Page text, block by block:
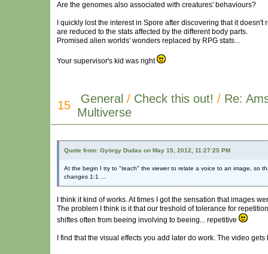
Are the genomes also associated with creatures' behaviours?
I quickly lost the interest in Spore after discovering that it
are reduced to the stats affected by the different body parts.
Promised alien worlds' wonders replaced by RPG stats...
Your supervisor's kid was right
15 General / Check this out! / Re:
Multiverse
Quote from: György Dudas on May 15, 2012, 11:27:25 PM
At the begin I try to "teach" the viewer to relate a voice to an image, so
changes 1:1 ...
I think it kind of works. At times I got the sensation that images
The problem I think is it that our treshold of tolerance for
shiftes often from beeing involving to beeing... repetitive
I find that the visual effects you add later do work. The video